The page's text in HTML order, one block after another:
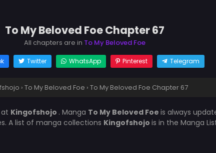
To My Beloved Foe Chapter 67
All chapters are in To My Beloved Foe
Twitter WhatsApp Pinterest Telegram
› To My Beloved Foe › To My Beloved Foe Chapter 67
at Kingofshojo . Manga To My Beloved Foe is always
A list of manga collections Kingofshojo is in the Manga